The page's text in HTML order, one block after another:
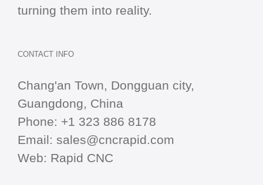
turning them into reality.
CONTACT INFO
Chang'an Town, Dongguan city,
Guangdong, China
Phone: +1 323 886 8178
Email: sales@cncrapid.com
Web: Rapid CNC